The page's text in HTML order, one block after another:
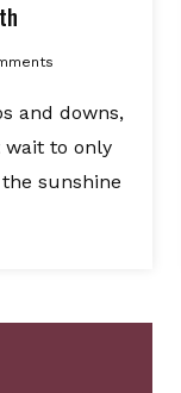
and downs,
wait to only
sunshine